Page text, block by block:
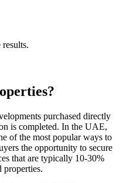
purchased directly
is completed. In the UAE,
of the most popular ways to
the opportunity to secure
that are typically 10-30%
properties.